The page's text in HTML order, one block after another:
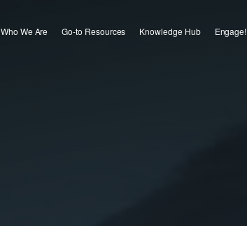
Who We Are Go-to Resources Knowledge Hub Engage!